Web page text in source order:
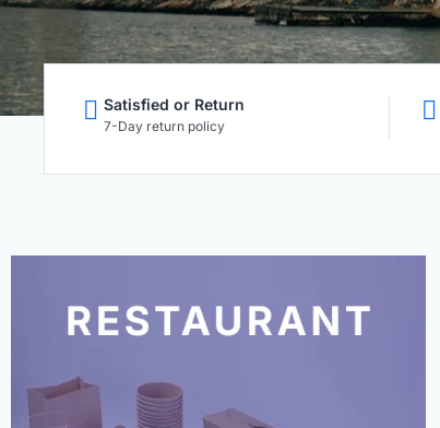
Satisfied or Return
7-Day return policy